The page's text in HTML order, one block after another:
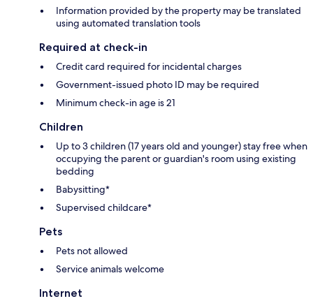
Information provided by the property may be translated
using automated translation tools
Required at check-in
Credit card required for incidental charges
Government-issued photo ID may be required
Minimum check-in age is 21
Children
Up to 3 children (17 years old and younger) stay free when
occupying the parent or guardian's room using existing
bedding
Babysitting*
Supervised childcare*
Pets
Pets not allowed
Service animals welcome
Internet